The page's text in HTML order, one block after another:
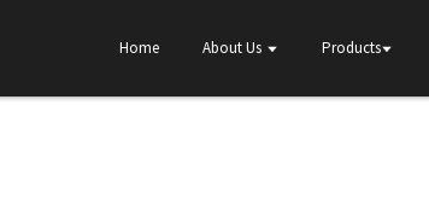
Home About Us Products